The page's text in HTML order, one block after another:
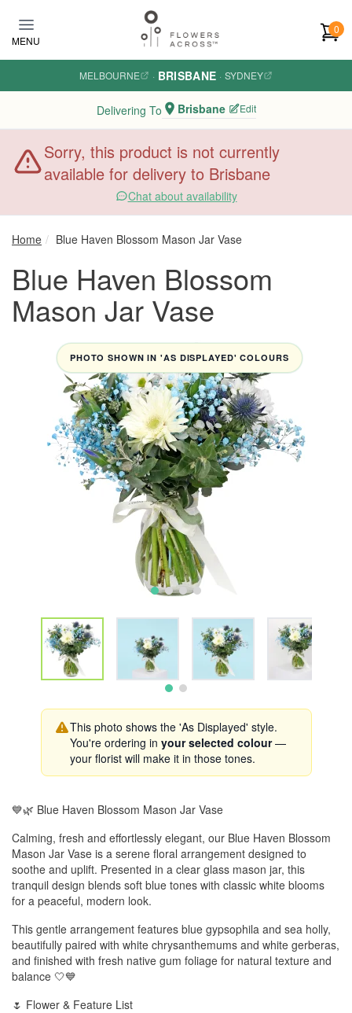
MENU
0
MELBOURNE · BRISBANE · SYDNEY
Delivering To Brisbane Edit
Sorry, this product is not currently
available for delivery to Brisbane
Chat about availability
Home Blue Haven Blossom Mason Jar Vase
Blue Haven Blossom
Mason Jar Vase
PHOTO SHOWN IN 'AS DISPLAYED' COLOURS
This photo shows the 'As Displayed' style.
You're ordering in your selected colour—
your florist will make it in those tones.
💙🌿 Blue Haven Blossom Mason Jar Vase
Calming, fresh and effortlessly elegant, our Blue Haven Blossom
Mason Jar Vase is a serene floral arrangement designed to
soothe and uplift. Presented in a clear glass mason jar, this
tranquil design blends soft blue tones with classic white blooms
for a peaceful, modern look.
This gentle arrangement features blue gypsophila and sea holly,
beautifully paired with white chrysanthemums and white gerberas,
and finished with fresh native gum foliage for natural texture and
balance 🤍💙
🌷 Flower & Feature List